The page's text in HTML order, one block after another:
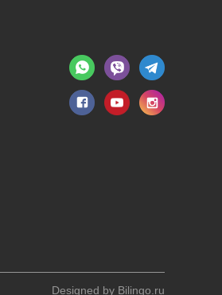
Designed by Bilingo.ru